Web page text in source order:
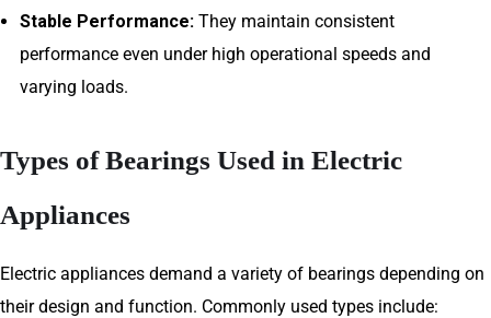
Stable Performance: They maintain consistent
performance even under high operational speeds and
varying loads.
Types of Bearings Used in Electric
Appliances
Electric appliances demand a variety of bearings depending on
their design and function. Commonly used types include: